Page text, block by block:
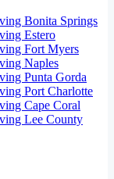
Bonita Springs
Estero
Fort Myers
Naples
Punta Gorda
Port Charlotte
Cape Coral
Lee County